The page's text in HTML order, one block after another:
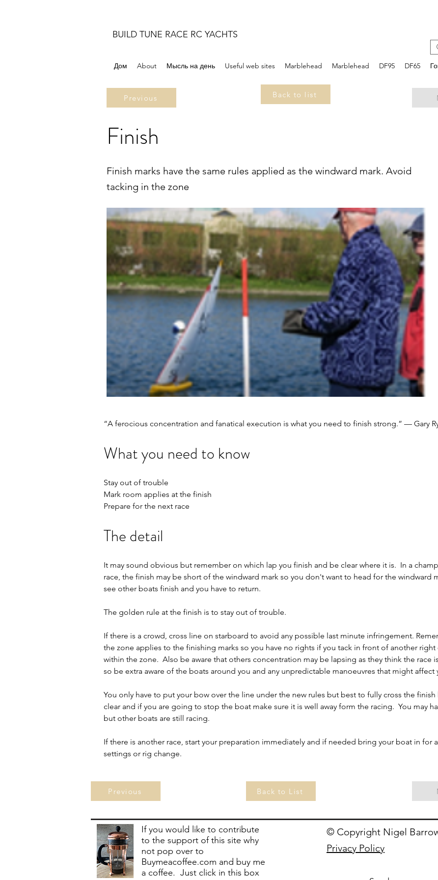
BUILD TUNE RACE RC YACHTS
Дом About Мысль на день Useful web sites Marblehead Marblehead DF95 DF65
Previous Back to list
Finish
Finish marks have the same rules applied as the windward mark. Avoid
tacking in the zone
“A ferocious concentration and fanatical execution is what you need to finish strong.” — Gary
What you need to know
Stay out of trouble
Mark room applies at the finish
Prepare for the next race
The detail
It may sound obvious but remember on which lap you finish and be clear where it is.  In a
race, the finish may be short of the windward mark so you don't want to head for the windward
see other boats finish and you have to return.
The golden rule at the finish is to stay out of trouble.
If there is a crowd, cross line on starboard to avoid any possible last minute infringement.
the zone applies to the finishing marks so you have no rights if you tack in front of another right
within the zone.  Also be aware that others concentration may be lapsing as they think the race
so be extra aware of the boats around you and any unpredictable manoeuvres that might affect
You only have to put your bow over the line under the new rules but best to fully cross the finish
clear and if you are going to stop the boat make sure it is well away form the racing.  You may
but other boats are still racing.
If there is another race, start your preparation immediately and if needed bring your boat in for
settings or rig change.
Previous Back to List
If you would like to contribute
to the support of this site why
not pop over to
Buymeacoffee.com and buy me
a coffee. Just click in this box
© Copyright Nigel
Privacy Policy